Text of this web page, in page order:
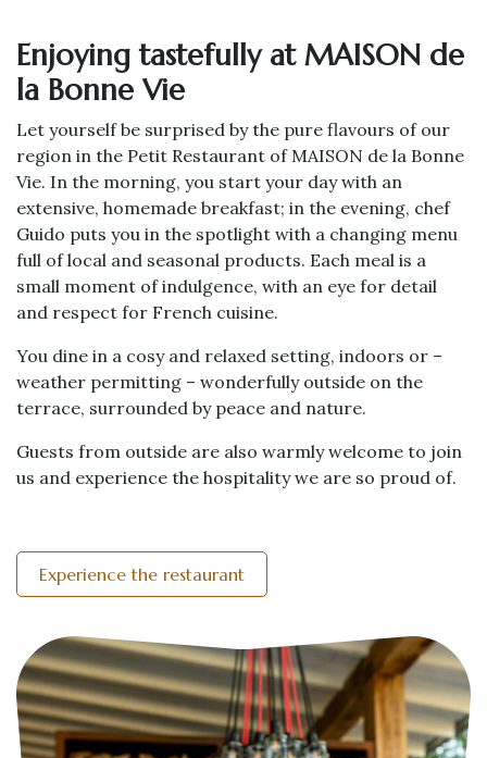
Enjoying tastefully at MAISON de
la Bonne Vie
Let yourself be surprised by the pure flavours of our
region in the Petit Restaurant of MAISON de la Bonne
Vie. In the morning, you start your day with an
extensive, homemade breakfast; in the evening, chef
Guido puts you in the spotlight with a changing menu
full of local and seasonal products. Each meal is a
small moment of indulgence, with an eye for detail
and respect for French cuisine.
You dine in a cosy and relaxed setting, indoors or –
weather permitting – wonderfully outside on the
terrace, surrounded by peace and nature.
Guests from outside are also warmly welcome to join
us and experience the hospitality we are so proud of.
Experience the restaurant